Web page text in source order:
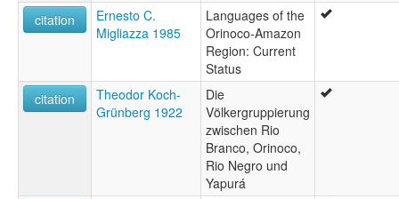
citation
Ernesto C.
Migliazza 1985
Languages of the
Orinoco-Amazon
Region: Current
Status
citation
Theodor Koch-
Grünberg 1922
Die
Völkergruppierung
zwischen Rio
Branco, Orinoco,
Rio Negro und
Yapurá